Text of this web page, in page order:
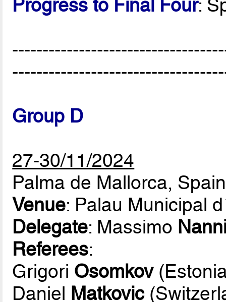
Progress to Final Four:
Group D
27-30/11/2024
Palma de Mallorca, Spain
Venue: Palau Municipal
Delegate: Massimo
Referees:
Grigori Osomkov
Daniel Matkovic